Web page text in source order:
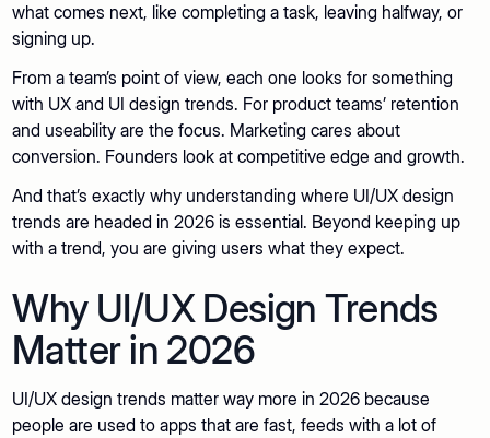
what comes next, like completing a task, leaving halfway, or
signing up.
From a team’s point of view, each one looks for something
with UX and UI design trends. For product teams’ retention
and useability are the focus. Marketing cares about
conversion. Founders look at competitive edge and growth.
And that’s exactly why understanding where UI/UX design
trends are headed in 2026 is essential. Beyond keeping up
with a trend, you are giving users what they expect.
Why UI/UX Design Trends
Matter in 2026
UI/UX design trends matter way more in 2026 because
people are used to apps that are fast, feeds with a lot of